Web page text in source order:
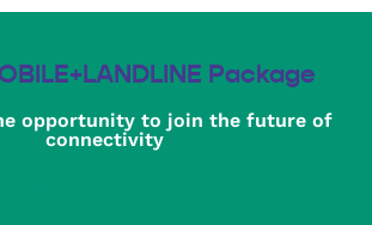
Package
opportunity to join the future of
connectivity